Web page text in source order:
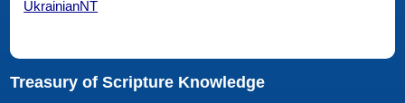
UkrainianNT
Treasury of Scripture Knowledge